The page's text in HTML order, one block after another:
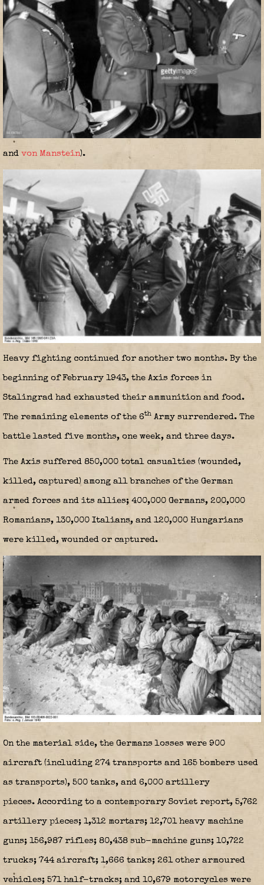
and von Manstein).
Heavy fighting continued for another two months. By the
beginning of February 1943, the Axis forces in
Stalingrad had exhausted their ammunition and food.
The remaining elements of the 6th Army surrendered. The
battle lasted five months, one week, and three days.
The Axis suffered 850,000 total casualties (wounded,
killed, captured) among all branches of the German
armed forces and its allies; 400,000 Germans, 200,000
Romanians, 130,000 Italians, and 120,000 Hungarians
were killed, wounded or captured.
On the material side, the Germans losses were 900
aircraft (including 274 transports and 165 bombers used
as transports), 500 tanks, and 6,000 artillery
pieces. According to a contemporary Soviet report, 5,762
artillery pieces; 1,312 mortars; 12,701 heavy machine
guns; 156,987 rifles; 80,438 sub-machine guns; 10,722
trucks; 744 aircraft; 1,666 tanks; 261 other armoured
vehicles; 571 half-tracks; and 10,679 motorcycles were